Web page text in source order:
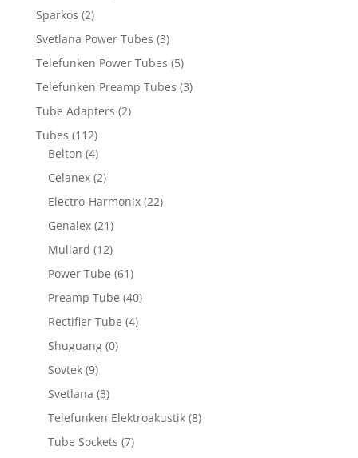
Sparkos (2)
Svetlana Power Tubes (3)
Telefunken Power Tubes (5)
Telefunken Preamp Tubes (3)
Tube Adapters (2)
Tubes (112)
Belton (4)
Celanex (2)
Electro-Harmonix (22)
Genalex (21)
Mullard (12)
Power Tube (61)
Preamp Tube (40)
Rectifier Tube (4)
Shuguang (0)
Sovtek (9)
Svetlana (3)
Telefunken Elektroakustik (8)
Tube Sockets (7)